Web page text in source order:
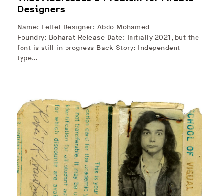
Designers
Name: Felfel Designer: Abdo Mohamed
Foundry: Boharat Release Date: Initially 2021, but the
font is still in progress Back Story: Independent
type…